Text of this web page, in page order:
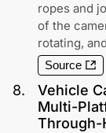
ropes and
of the
rotating,
Source
8.
Vehicle
Multi-
Through-